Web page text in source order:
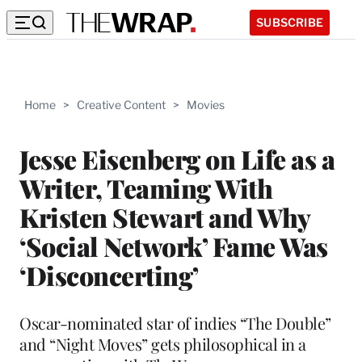
SUBSCRIBE
Home > Creative Content > Movies
Jesse Eisenberg on Life as a
Writer, Teaming With
Kristen Stewart and Why
‘Social Network’ Fame Was
‘Disconcerting’
Oscar-nominated star of indies “The Double”
and “Night Moves” gets philosophical in a